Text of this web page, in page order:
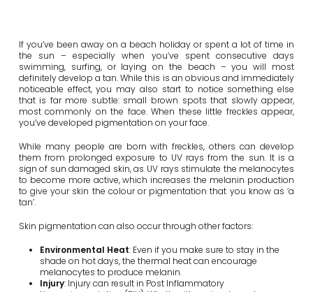
If you’ve been away on a beach holiday or spent a lot of time in
the sun – especially when you’ve spent consecutive days
swimming, surfing, or laying on the beach – you will most
definitely develop a tan. While this is an obvious and immediately
noticeable effect, you may also start to notice something else
that is far more subtle: small brown spots that slowly appear,
most commonly on the face. When these little freckles appear,
you’ve developed pigmentation on your face.
While many people are born with freckles, others can develop
them from prolonged exposure to UV rays from the sun. It is a
sign of sun damaged skin, as UV rays stimulate the melanocytes
to become more active, which increases the melanin production
to give your skin the colour or pigmentation that you know as ‘a
tan’.
Skin pigmentation can also occur through other factors:
Environmental Heat: Even if you make sure to stay in the
shade on hot days, the thermal heat can encourage
melanocytes to produce melanin.
Injury: Injury can result in Post Inflammatory